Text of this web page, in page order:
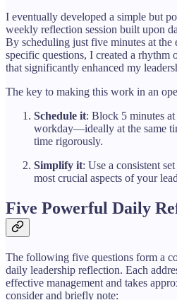
I eventually developed a simple but
weekly reflection session built upon
By scheduling just five minutes at the
specific questions, I created a rhythm
that significantly enhanced my
The key to making this work in an
Schedule it: Block 5 minutes
workday—ideally at the same
time rigorously.
Simplify it: Use a consistent
most crucial aspects of your
Five Powerful Daily
The following five questions form a
daily leadership reflection. Each
effective management and takes
consider and briefly note: